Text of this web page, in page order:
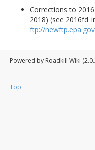
Corrections to
2018) (see
ftp://
Powered by Roadkill Wiki
Top